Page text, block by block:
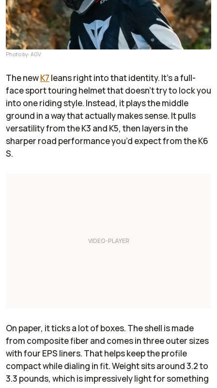
Photo by: AGV
The newK7 leans right into that identity. It’s a full-
face sport touring helmet that doesn’t try to lock you
into one riding style. Instead, it plays the middle
ground in a way that actually makes sense. It pulls
versatility from the K3 and K5, then layers in the
sharper road performance you’d expect from the K6
S.
On paper, it ticks a lot of boxes. The shell is made
from composite fiber and comes in three outer sizes
with four EPS liners. That helps keep the profile
compact while dialing in fit. Weight sits around 3.2 to
3.3 pounds, which is impressively light for something